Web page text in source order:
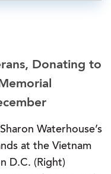
Donating to
Waterhouse’s
at the Vietnam
D.C. (Right)